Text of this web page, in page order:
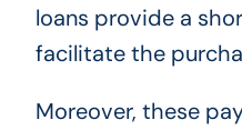
loans provide a
facilitate the
Moreover, these